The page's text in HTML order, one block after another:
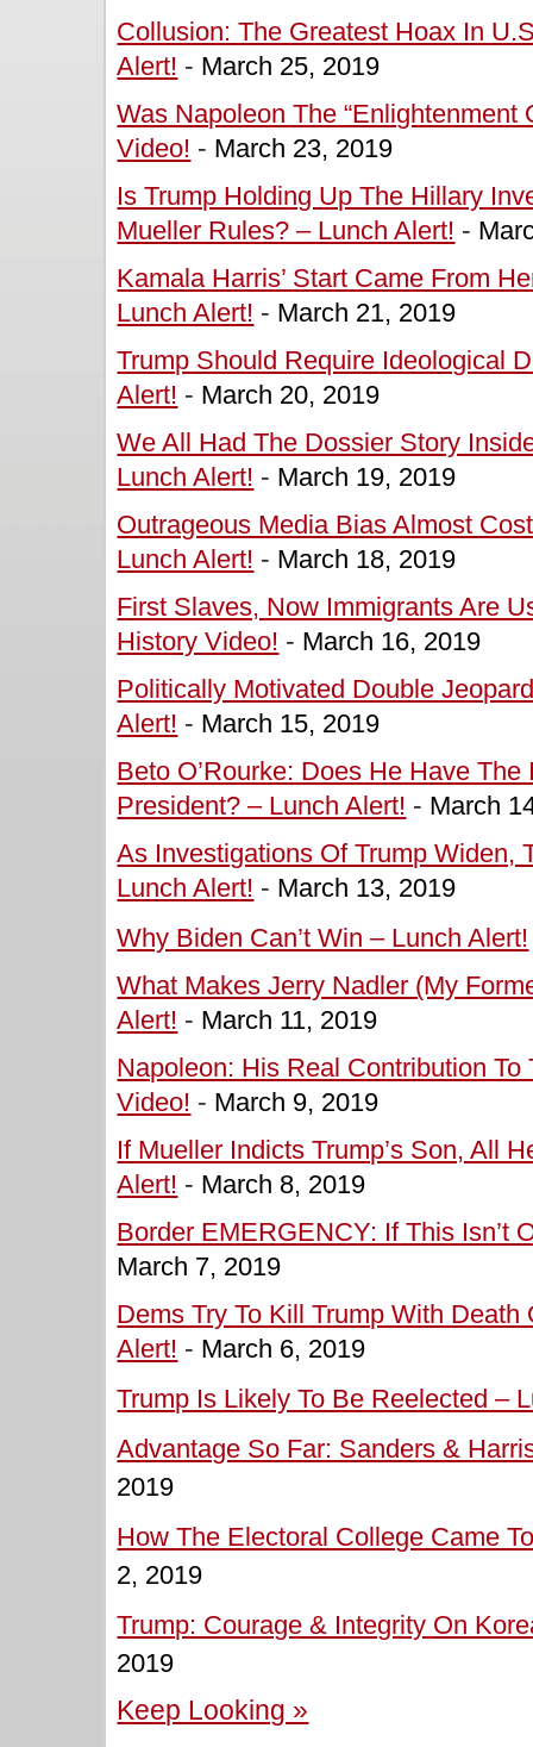
Collusion: The Greatest Hoax In
Alert! - March 25, 2019
Was Napoleon The “Enlightenment
Video! - March 23, 2019
Is Trump Holding Up The Hillary
Mueller Rules? – Lunch Alert! -
Kamala Harris’ Start Came From
Lunch Alert! - March 21, 2019
Trump Should Require Ideological
Alert! - March 20, 2019
We All Had The Dossier Story
Lunch Alert! - March 19, 2019
Outrageous Media Bias Almost
Lunch Alert! - March 18, 2019
First Slaves, Now Immigrants Are
History Video! - March 16, 2019
Politically Motivated Double
Alert! - March 15, 2019
Beto O’Rourke: Does He Have
President? – Lunch Alert! - March
As Investigations Of Trump Widen,
Lunch Alert! - March 13, 2019
Why Biden Can’t Win – Lunch Alert!
What Makes Jerry Nadler (My
Alert! - March 11, 2019
Napoleon: His Real Contribution
Video! - March 9, 2019
If Mueller Indicts Trump’s Son, All
Alert! - March 8, 2019
Border EMERGENCY: If This Isn’t
March 7, 2019
Dems Try To Kill Trump With
Alert! - March 6, 2019
Trump Is Likely To Be Reelected –
Advantage So Far: Sanders &
2019
How The Electoral College Came
2, 2019
Trump: Courage & Integrity On
2019
Keep Looking »